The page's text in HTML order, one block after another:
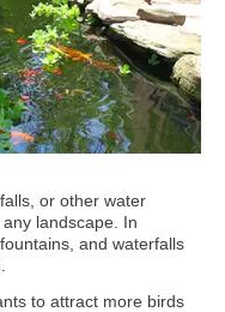
or other water
landscape. In
and waterfalls
to attract more birds